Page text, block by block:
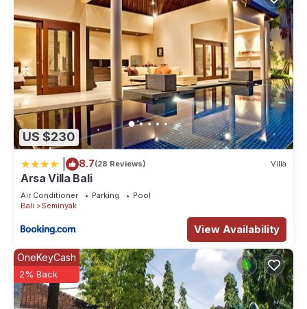
US $230
8.7(28 Reviews) Villa
Arsa Villa Bali
Air Conditioner Parking
Pool
Bali
Seminyak
View Availability
OneKeyCash
2% Back